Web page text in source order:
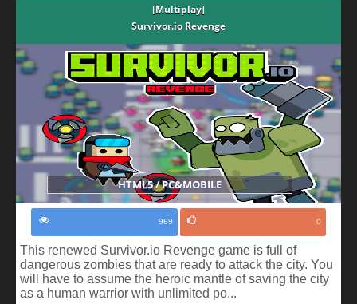
[Multiplay]
Survivor.io Revenge
HTML5 / PC&MOBILE
969 0
This renewed Survivor.io Revenge game is full of
dangerous zombies that are ready to attack the city. You
will have to assume the heroic mantle of saving the city
as a human warrior with unlimited po...